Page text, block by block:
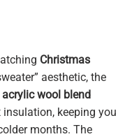
Christmas
aesthetic, the
acrylic wool blend
keeping you
months. The